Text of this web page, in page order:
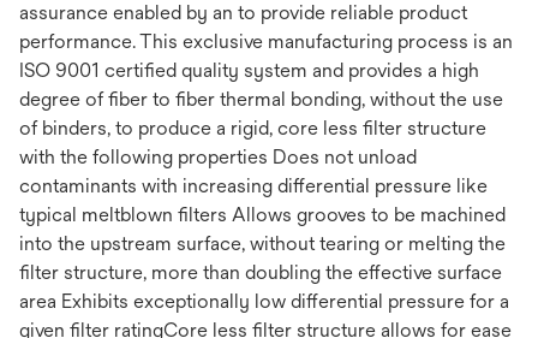
assurance enabled by an to provide reliable product
performance. This exclusive manufacturing process is an
ISO 9001 certified quality system and provides a high
degree of fiber to fiber thermal bonding, without the use
of binders, to produce a rigid, core less filter structure
with the following properties Does not unload
contaminants with increasing differential pressure like
typical meltblown filters Allows grooves to be machined
into the upstream surface, without tearing or melting the
filter structure, more than doubling the effective surface
area Exhibits exceptionally low differential pressure for a
given filter ratingCore less filter structure allows for ease